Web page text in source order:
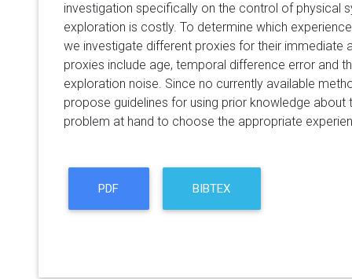
investigation specifically on the control of physical
exploration is costly. To determine which
we investigate different proxies for their immediate
proxies include age, temporal difference error and
exploration noise. Since no currently available
propose guidelines for using prior knowledge
problem at hand to choose the appropriate
PDF BIBTEX